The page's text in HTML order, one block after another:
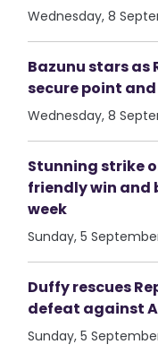
Wednesday, 8
Bazunu stars as
secure point
Wednesday, 8
Stunning strike
friendly win and
week
Sunday, 5
Duffy rescues
defeat against
Sunday, 5